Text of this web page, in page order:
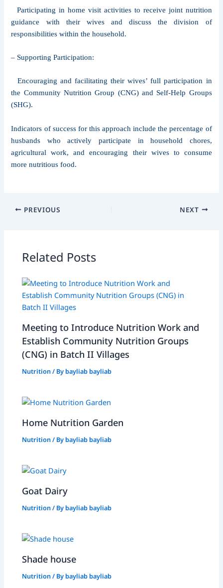
Participating in home visit activities to receive joint nutrition
guidance with their wives and discuss the division of
responsibilities within the household.
– Supporting Participation:
Encouraging and facilitating their wives’ full participation in
the Community Nutrition Group (CNG) and Self-Help Groups
(SHG).
Indicators of success for this approach include the percentage of
husbands who actively participate in household chores,
agricultural work, and encouraging their wives to consume
more nutritious food.
PREVIOUS NEXT
Related Posts
Meeting to Introduce Nutrition Work and
Establish Community Nutrition Groups
(CNG) in Batch II Villages
Nutrition/ Bybayliab bayliab
Home Nutrition Garden
Nutrition/ Bybayliab bayliab
Goat Dairy
Nutrition/ Bybayliab bayliab
Shade house
Nutrition/ Bybayliab bayliab